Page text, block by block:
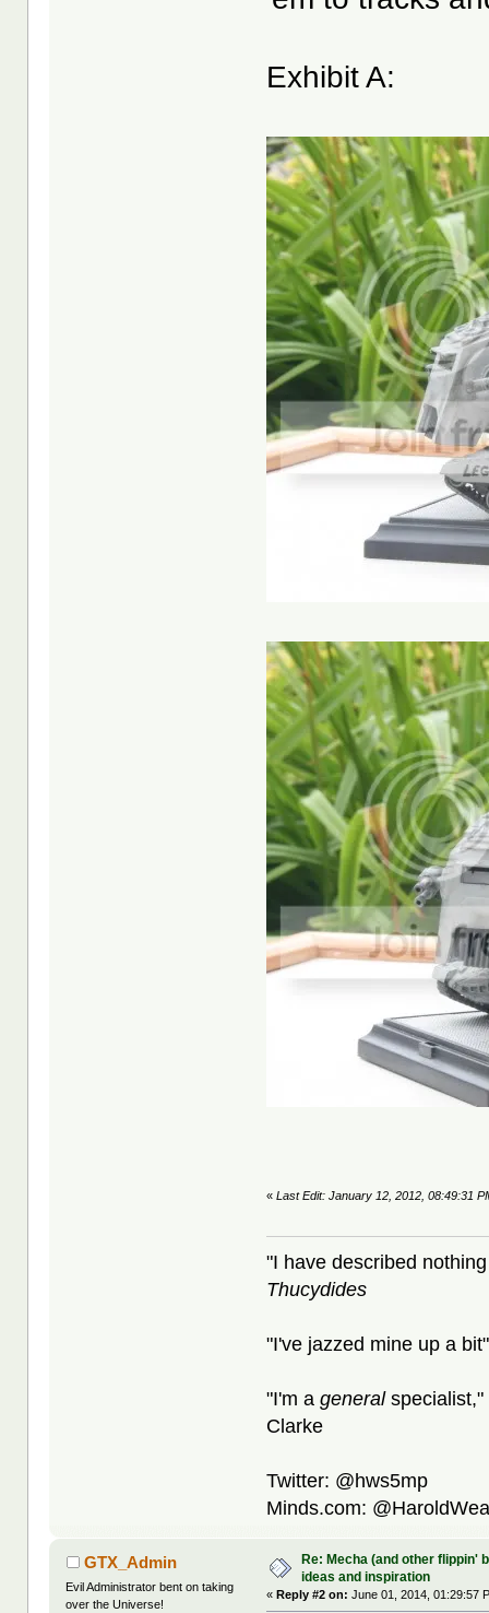
Exhibit A:
«Last Edit: January 12, 2012, 08:49:31
"I have described
Thucydides
"I've jazzed mine up a
"I'm ageneralspecialist,"
Clarke
Twitter: @hws5mp
Minds.com:
GTX_Admin
Evil Administrator bent on taking
over the Universe!
Re: Mecha (and other flippin'
ideas and inspiration
«Reply #2 on: June 01, 2014, 01:29:57